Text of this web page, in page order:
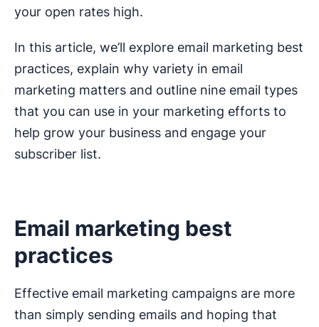
your open rates high.
In this article, we’ll explore email marketing best
practices, explain why variety in email
marketing matters and outline nine email types
that you can use in your marketing efforts to
help grow your business and engage your
subscriber list.
Email marketing best
practices
Effective email marketing campaigns are more
than simply sending emails and hoping that